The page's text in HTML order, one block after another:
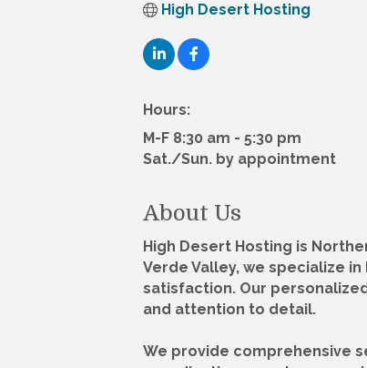
High Desert Hosting
Hours:
M-F 8:30 am - 5:30 pm
Sat./Sun. by appointment
About Us
High Desert Hosting is
Verde Valley, we specialize
satisfaction. Our
and attention to detail.
We provide comprehensive